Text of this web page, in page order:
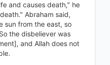
and causes death," he
Abraham said,
sun from the east, so
the disbeliever was
and Allah does not